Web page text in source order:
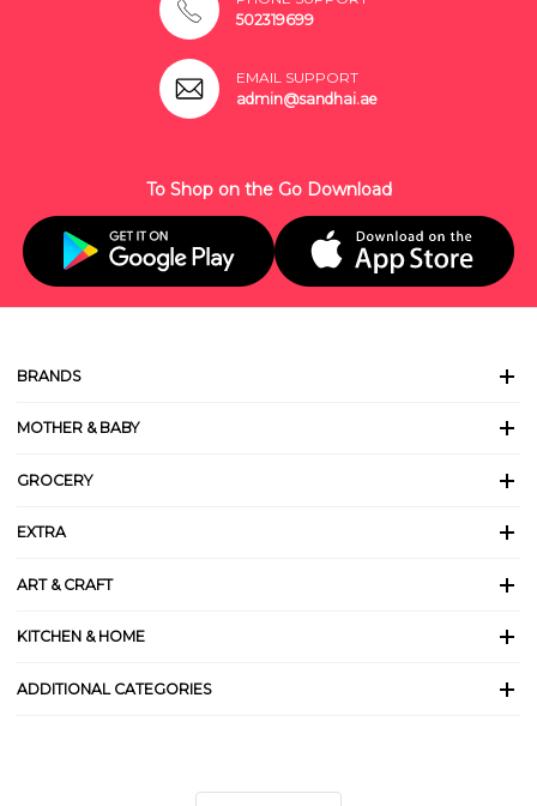
502319699
EMAIL SUPPORT
admin@sandhai.ae
To Shop on the Go Download
BRANDS
MOTHER & BABY
GROCERY
EXTRA
ART & CRAFT
KITCHEN & HOME
ADDITIONAL CATEGORIES